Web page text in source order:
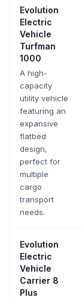
Evolution
Electric
Vehicle
Turfman
1000
A high-
capacity
utility vehicle
featuring an
expansive
flatbed
design,
perfect for
multiple
cargo
transport
needs.
Evolution
Electric
Vehicle
Carrier 8
Plus